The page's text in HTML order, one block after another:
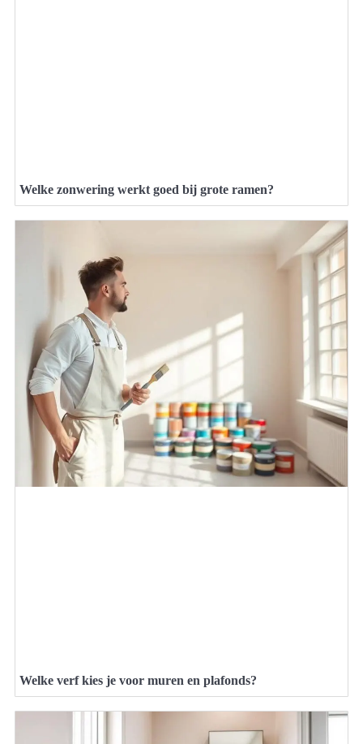
Welke zonwering werkt goed bij grote ramen?
Welke verf kies je voor muren en plafonds?